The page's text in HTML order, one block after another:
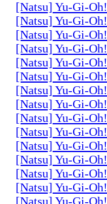
[Natsu] Yu-Gi-
[Natsu] Yu-Gi-
[Natsu] Yu-Gi-
[Natsu] Yu-Gi-
[Natsu] Yu-Gi-
[Natsu] Yu-Gi-
[Natsu] Yu-Gi-
[Natsu] Yu-Gi-
[Natsu] Yu-Gi-
[Natsu] Yu-Gi-
[Natsu] Yu-Gi-
[Natsu] Yu-Gi-
[Natsu] Yu-Gi-
[Natsu] Yu-Gi-
[Natsu] Yu-Gi-